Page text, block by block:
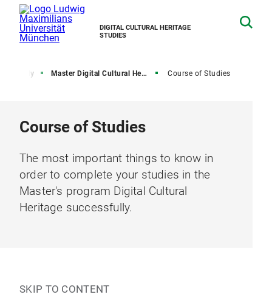
DIGITAL CULTURAL HERITAGE
STUDIES
Study Master Digital Cultural Heritage Course of Studies
Course of Studies
The most important things to know in
order to complete your studies in the
Master's program Digital Cultural
Heritage successfully.
SKIP TO CONTENT